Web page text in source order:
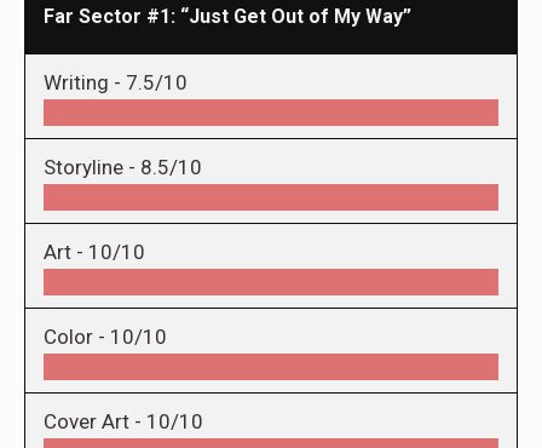
Far Sector #1: “Just Get Out of My Way”
Writing - 7.5/10
Storyline - 8.5/10
Art - 10/10
Color - 10/10
Cover Art - 10/10